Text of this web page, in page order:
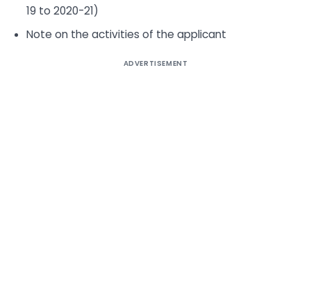
19 to 2020-21)
Note on the activities of the applicant
ADVERTISEMENT